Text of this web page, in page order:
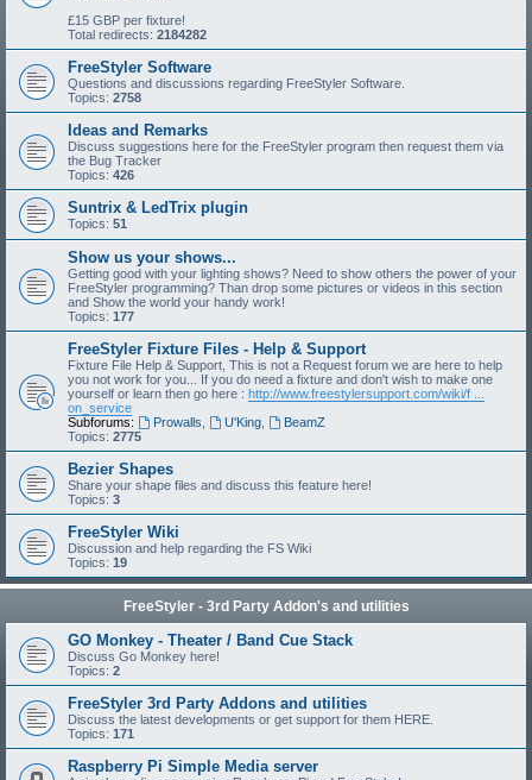
£15 GBP per fixture!
Total redirects: 2184282
FreeStyler Software
Questions and discussions regarding FreeStyler Software.
Topics: 2758
Ideas and Remarks
Discuss suggestions here for the FreeStyler program then request them via
the Bug Tracker
Topics: 426
Suntrix & LedTrix plugin
Topics: 51
Show us your shows...
Getting good with your lighting shows? Need to show others the power of your
FreeStyler programming? Than drop some pictures or videos in this section
and Show the world your handy work!
Topics: 177
FreeStyler Fixture Files - Help & Support
Fixture File Help & Support, This is not a Request forum we are here to help
you not work for you... If you do need a fixture and don't wish to make one
yourself or learn then go here : http://www.freestylersupport.com/wiki/f ...
on_service
Subforums:
Prowalls U'King,
BeamZ
Topics: 2775
Bezier Shapes
Share your shape files and discuss this feature here!
Topics: 3
FreeStyler Wiki
Discussion and help regarding the FS Wiki
Topics: 19
FreeStyler - 3rd Party Addon's and utilities
GO Monkey - Theater / Band Cue Stack
Discuss Go Monkey here!
Topics: 2
FreeStyler 3rd Party Addons and utilities
Discuss the latest developments or get support for them HERE.
Topics: 171
Raspberry Pi Simple Media server